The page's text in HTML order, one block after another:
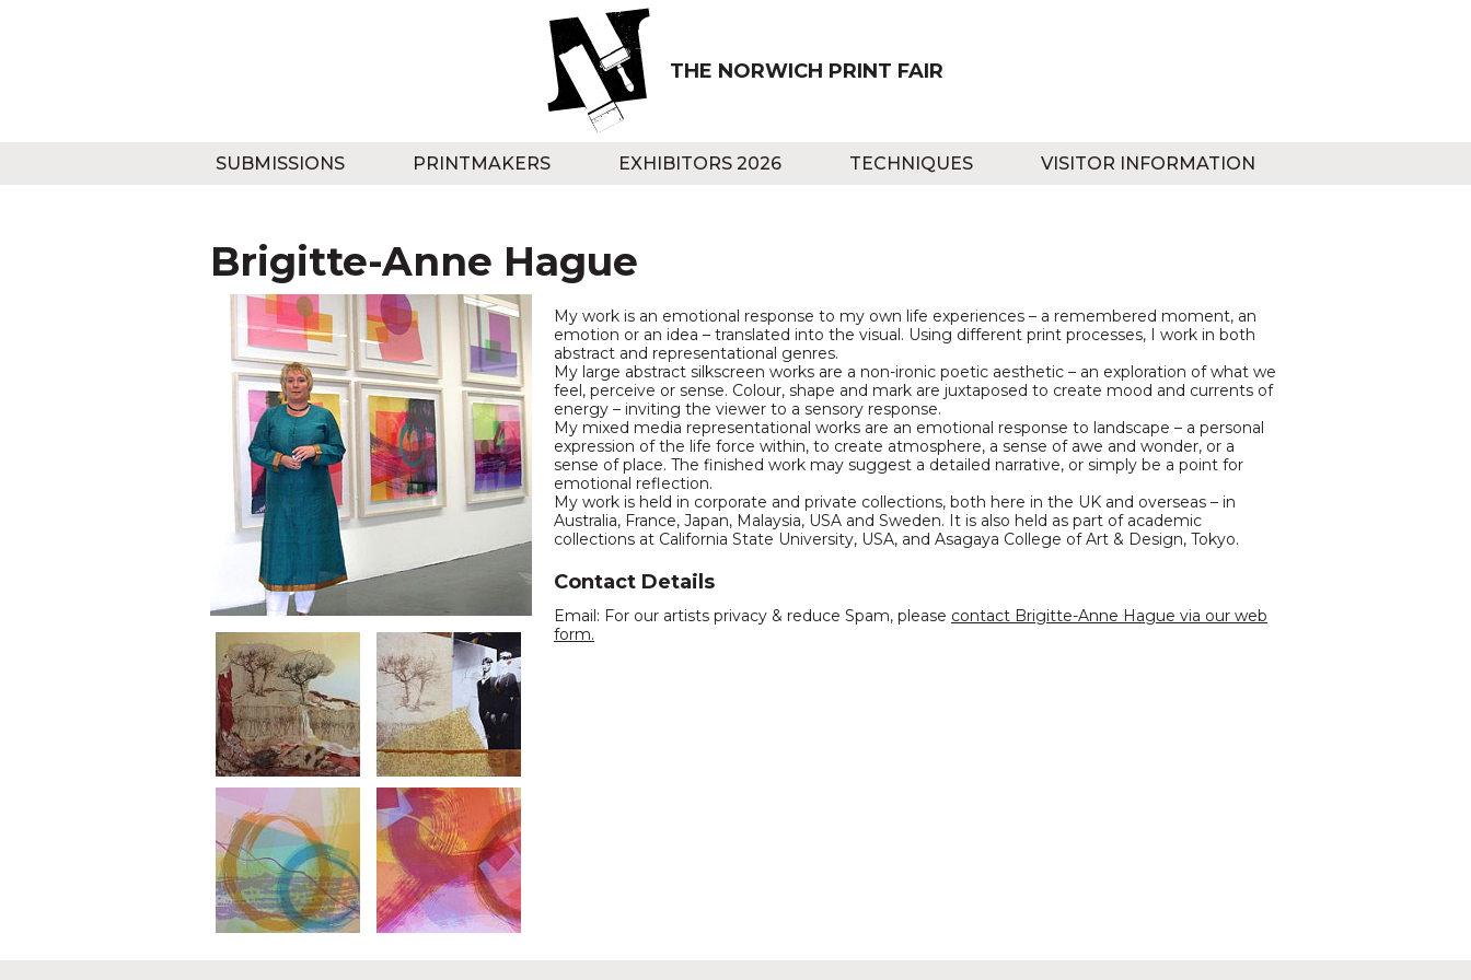
THE NORWICH PRINT FAIR
SUBMISSIONS PRINTMAKERS EXHIBITORS 2026 TECHNIQUES VISITOR INFORMATION
Brigitte-Anne Hague
My work is an emotional response to my own life experiences – a remembered moment, an
emotion or an idea – translated into the visual. Using different print processes, I work in both
abstract and representational genres.
My large abstract silkscreen works are a non-ironic poetic aesthetic – an exploration of what we
feel, perceive or sense. Colour, shape and mark are juxtaposed to create mood and currents of
energy – inviting the viewer to a sensory response.
My mixed media representational works are an emotional response to landscape – a personal
expression of the life force within, to create atmosphere, a sense of awe and wonder, or a
sense of place. The finished work may suggest a detailed narrative, or simply be a point for
emotional reflection.
My work is held in corporate and private collections, both here in the UK and overseas – in
Australia, France, Japan, Malaysia, USA and Sweden. It is also held as part of academic
collections at California State University, USA, and Asagaya College of Art & Design, Tokyo.
Contact Details
Email: For our artists privacy & reduce Spam, please contact Brigitte-Anne Hague via our web
form.